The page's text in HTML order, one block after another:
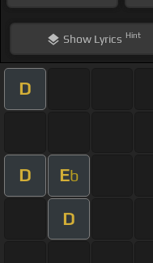
ShowLyrics Hint
D
D Eb
D